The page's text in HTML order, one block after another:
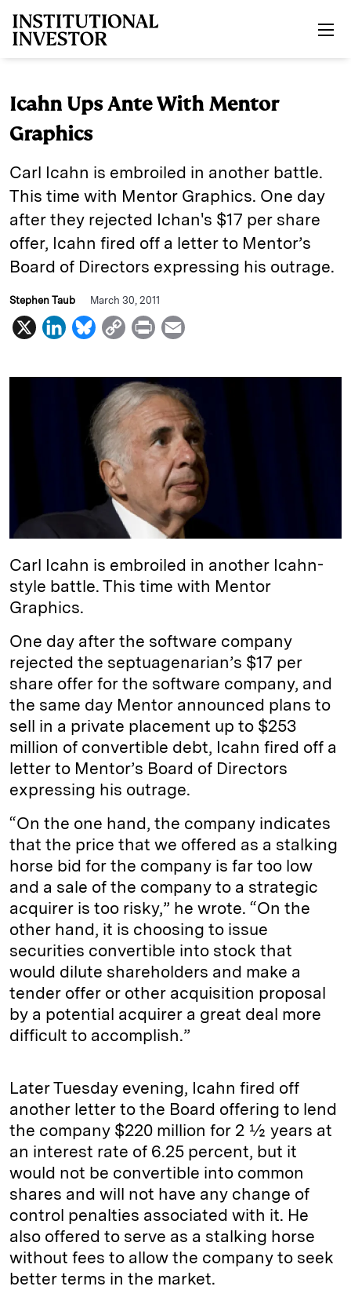
Icahn Ups Ante With Mentor
Graphics
Carl Icahn is embroiled in another battle.
This time with Mentor Graphics. One day
after they rejected Ichan's $17 per share
offer, Icahn fired off a letter to Mentor’s
Board of Directors expressing his outrage.
Stephen Taub March 30, 2011
X
L
n
B
u
e
s
k
y
C
p
y
n
k
P
i
n
t
a
i
l
Carl Icahn is embroiled in another Icahn-
style battle. This time with Mentor
Graphics.
One day after the software company
rejected the septuagenarian’s $17 per
share offer for the software company, and
the same day Mentor announced plans to
sell in a private placement up to $253
million of convertible debt, Icahn fired off a
letter to Mentor’s Board of Directors
expressing his outrage.
“On the one hand, the company indicates
that the price that we offered as a stalking
horse bid for the company is far too low
and a sale of the company to a strategic
acquirer is too risky,” he wrote. “On the
other hand, it is choosing to issue
securities convertible into stock that
would dilute shareholders and make a
tender offer or other acquisition proposal
by a potential acquirer a great deal more
difficult to accomplish.”
Later Tuesday evening, Icahn fired off
another letter to the Board offering to lend
the company $220 million for 2 ½ years at
an interest rate of 6.25 percent, but it
would not be convertible into common
shares and will not have any change of
control penalties associated with it. He
also offered to serve as a stalking horse
without fees to allow the company to seek
better terms in the market.